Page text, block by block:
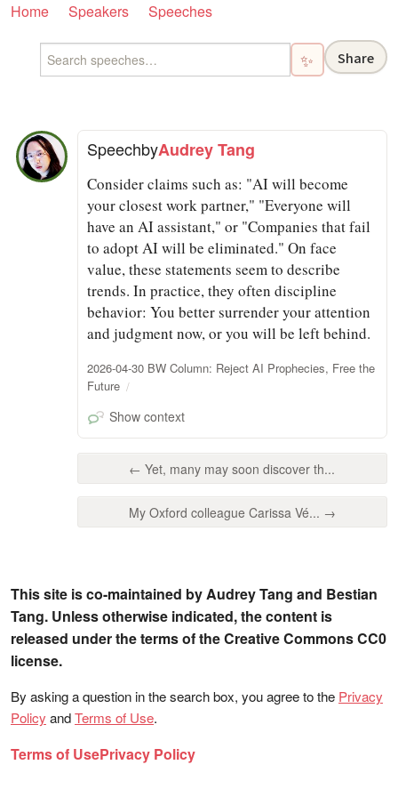
Home Speakers Speeches
✨ Share
SpeechbyAudrey Tang
Consider claims such as: "AI will become
your closest work partner," "Everyone will
have an AI assistant," or "Companies that fail
to adopt AI will be eliminated." On face
value, these statements seem to describe
trends. In practice, they often discipline
behavior: You better surrender your attention
and judgment now, or you will be left behind.
2026-04-30 BW Column: Reject AI Prophecies, Free the
Future
Show context
← Yet, many may soon discover th...
My Oxford colleague Carissa Vé... →
This site is co-maintained by Audrey Tang and Bestian
Tang. Unless otherwise indicated, the content is
released under the terms of the Creative Commons CC0
license.
By asking a question in the search box, you agree to the Privacy
Policy andTerms of Use.
Terms of UsePrivacy Policy